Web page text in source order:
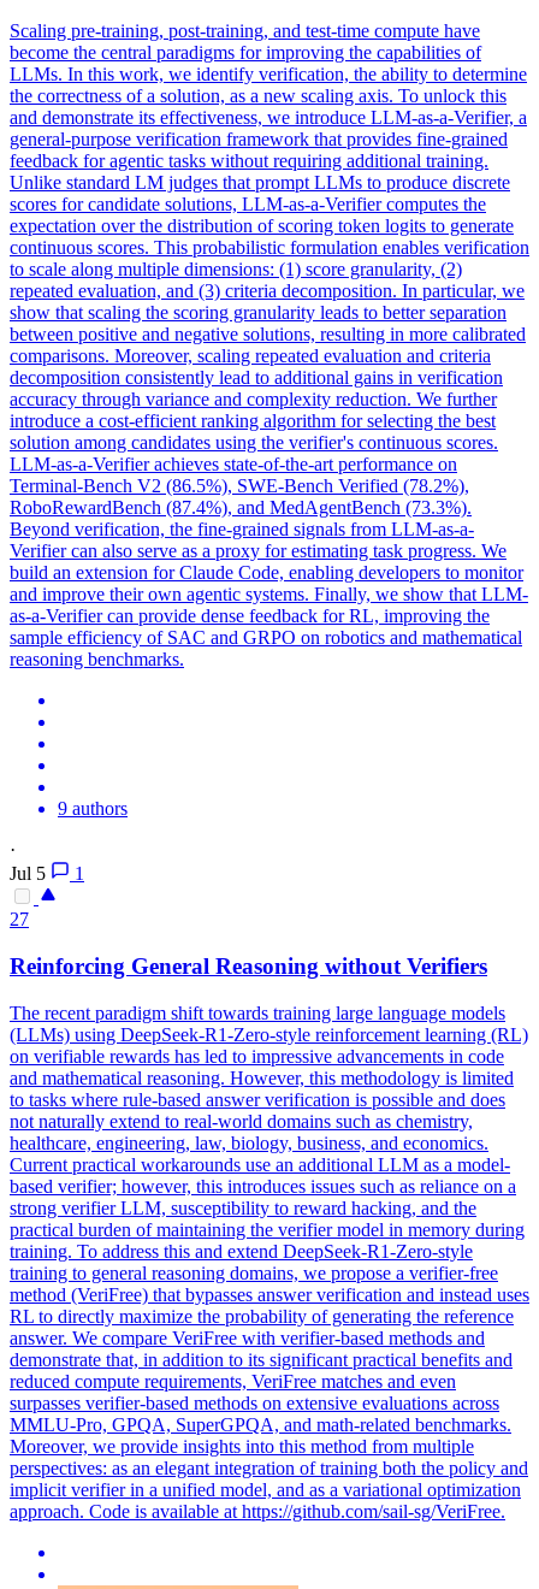
Scaling pre-training, post-training, and test-time compute have
become the central paradigms for improving the capabilities of
LLMs. In this work, we identify verification, the ability to determine
the correctness of a solution, as a new scaling axis. To unlock this
and demonstrate its effectiveness, we introduce LLM-as-a-Verifier, a
general-purpose verification framework that provides fine-grained
feedback for agentic tasks without requiring additional training.
Unlike standard LM judges that prompt LLMs to produce discrete
scores for candidate solutions, LLM-as-a-Verifier computes the
expectation over the distribution of scoring token logits to generate
continuous scores. This probabilistic formulation enables verification
to scale along multiple dimensions: (1) score granularity, (2)
repeated evaluation, and (3) criteria decomposition. In particular, we
show that scaling the scoring granularity leads to better separation
between positive and negative solutions, resulting in more calibrated
comparisons. Moreover, scaling repeated evaluation and criteria
decomposition consistently lead to additional gains in verification
accuracy through variance and complexity reduction. We further
introduce a cost-efficient ranking algorithm for selecting the best
solution among candidates using the verifier's continuous scores.
LLM-as-a-Verifier achieves state-of-the-art performance on
Terminal-Bench V2 (86.5%), SWE-Bench Verified (78.2%),
RoboRewardBench (87.4%), and MedAgentBench (73.3%).
Beyond verification, the fine-grained signals from LLM-as-a-
Verifier can also serve as a proxy for estimating task progress. We
build an extension for Claude Code, enabling developers to monitor
and improve their own agentic systems. Finally, we show that LLM-
as-a-Verifier can provide dense feedback for RL, improving the
sample efficiency of SAC and GRPO on robotics and mathematical
reasoning benchmarks.
9 authors
·
Jul 5
1
27
Reinforcing General Reasoning without Verifiers
The recent paradigm shift towards training large language models
(LLMs) using DeepSeek-R1-Zero-style reinforcement learning (RL)
on verifiable rewards has led to impressive advancements in code
and mathematical reasoning. However, this methodology is limited
to tasks where rule-based answer verification is possible and does
not naturally extend to real-world domains such as chemistry,
healthcare, engineering, law, biology, business, and economics.
Current practical workarounds use an additional LLM as a model-
based verifier; however, this introduces issues such as reliance on a
strong verifier LLM, susceptibility to reward hacking, and the
practical burden of maintaining the verifier model in memory during
training. To address this and extend DeepSeek-R1-Zero-style
training to general reasoning domains, we propose a verifier-free
method (VeriFree) that bypasses answer verification and instead uses
RL to directly maximize the probability of generating the reference
answer. We compare VeriFree with verifier-based methods and
demonstrate that, in addition to its significant practical benefits and
reduced compute requirements, VeriFree matches and even
surpasses verifier-based methods on extensive evaluations across
MMLU-Pro, GPQA, SuperGPQA, and math-related benchmarks.
Moreover, we provide insights into this method from multiple
perspectives: as an elegant integration of training both the policy and
implicit verifier in a unified model, and as a variational optimization
approach. Code is available at https://github.com/sail-sg/VeriFree.